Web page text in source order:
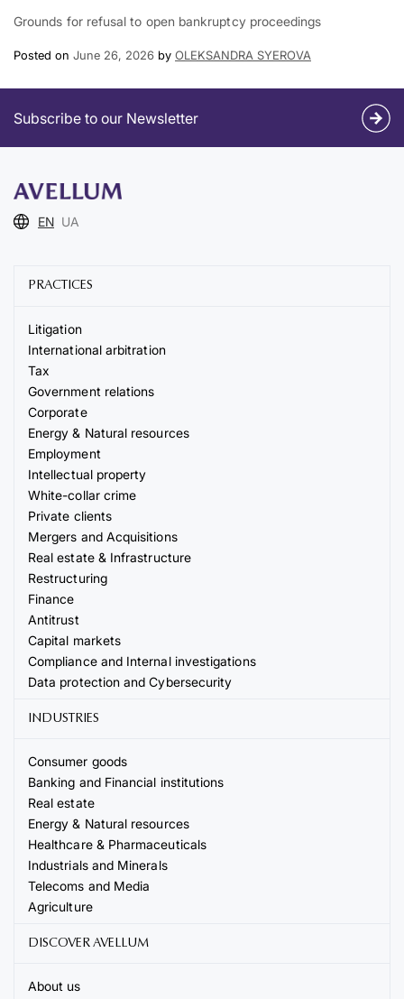
Grounds for refusal to open bankruptcy proceedings
Posted on June 26, 2026 by OLEKSANDRA SYEROVA
Subscribe to our Newsletter
EN UA
PRACTICES
Litigation
International arbitration
Tax
Government relations
Corporate
Energy & Natural resources
Employment
Intellectual property
White-collar crime
Private clients
Mergers and Acquisitions
Real estate & Infrastructure
Restructuring
Finance
Antitrust
Capital markets
Compliance and Internal investigations
Data protection and Cybersecurity
INDUSTRIES
Consumer goods
Banking and Financial institutions
Real estate
Energy & Natural resources
Healthcare & Pharmaceuticals
Industrials and Minerals
Telecoms and Media
Agriculture
DISCOVER AVELLUM
About us